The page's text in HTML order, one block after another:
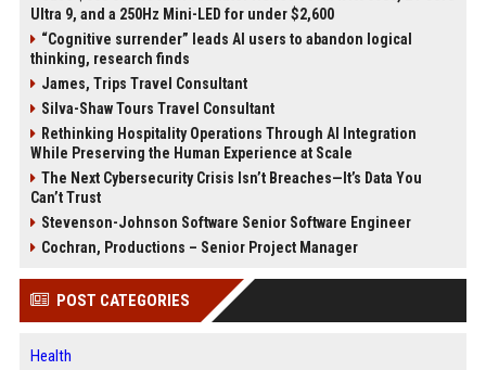
Ultra 9, and a 250Hz Mini-LED for under $2,600
“Cognitive surrender” leads AI users to abandon logical
thinking, research finds
James, Trips Travel Consultant
Silva-Shaw Tours Travel Consultant
Rethinking Hospitality Operations Through AI Integration
While Preserving the Human Experience at Scale
The Next Cybersecurity Crisis Isn’t Breaches—It’s Data You
Can’t Trust
Stevenson-Johnson Software Senior Software Engineer
Cochran, Productions – Senior Project Manager
POST CATEGORIES
Health